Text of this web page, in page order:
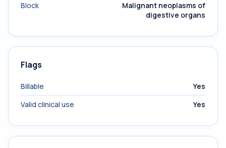
Block
Malignant neoplasms of
digestive organs
Flags
Billable
Yes
Valid clinical use
Yes